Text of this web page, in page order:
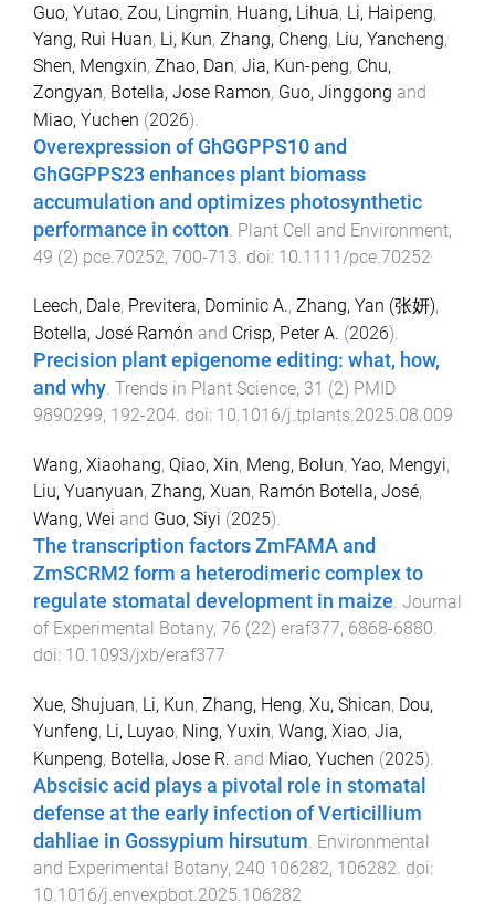
Guo, Yutao, Zou, Lingmin, Huang, Lihua, Li, Haipeng,
Yang, Rui Huan, Li, Kun, Zhang, Cheng, Liu, Yancheng,
Shen, Mengxin, Zhao, Dan, Jia, Kun-peng, Chu,
Zongyan, Botella, Jose Ramon, Guo, Jinggong and
Miao, Yuchen (2026).
Overexpression of GhGGPPS10 and
GhGGPPS23 enhances plant biomass
accumulation and optimizes photosynthetic
performance in cotton Plant Cell and Environment,
49 (2) pce.70252, 700-713 . doi: 10.1111/pce.70252
Leech, Dale, Previtera, Dominic A., Zhang, Yan (张妍),
Botella, José Ramón and Crisp, Peter A. (2026).
Precision plant epigenome editing: what, how,
and why. Trends in Plant Science, 31 (2) PMID
9890299, 192-204. doi: 10.1016/j.tplants.2025.08.009
Wang, Xiaohang, Qiao, Xin, Meng, Bolun, Yao, Mengyi,
Liu, Yuanyuan, Zhang, Xuan, Ramón Botella, José,
Wang, Wei and Guo, Siyi (2025).
The transcription factors ZmFAMA and
ZmSCRM2 form a heterodimeric complex to
regulate stomatal development in maize. Journal
of Experimental Botany, 76 (22) eraf377, 6868-6880.
doi: 10.1093/jxb/eraf377
Xue, Shujuan, Li, Kun, Zhang, Heng, Xu, Shican, Dou,
Yunfeng, Li, Luyao, Ning, Yuxin, Wang, Xiao, Jia,
Kunpeng, Botella, Jose R. and Miao, Yuchen (2025).
Abscisic acid plays a pivotal role in stomatal
defense at the early infection of Verticillium
dahliae in Gossypium hirsutum. Environmental
and Experimental Botany, 240 106282, 106282. doi:
10.1016/j.envexpbot.2025.106282